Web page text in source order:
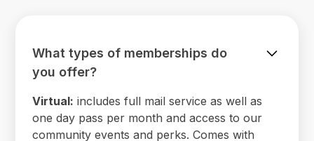
What types of memberships do
you offer?
Virtual: includes full mail service as well as
one day pass per month and access to our
community events and perks. Comes with